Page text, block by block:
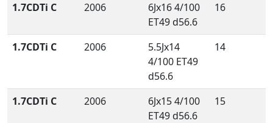
1.7CDTi C 2006
6Jx16 4/100
ET49 d56.6
16
1.7CDTi C 2006
5.5Jx14
4/100 ET49
d56.6
14
1.7CDTi C 2006
6Jx15 4/100
ET49 d56.6
15